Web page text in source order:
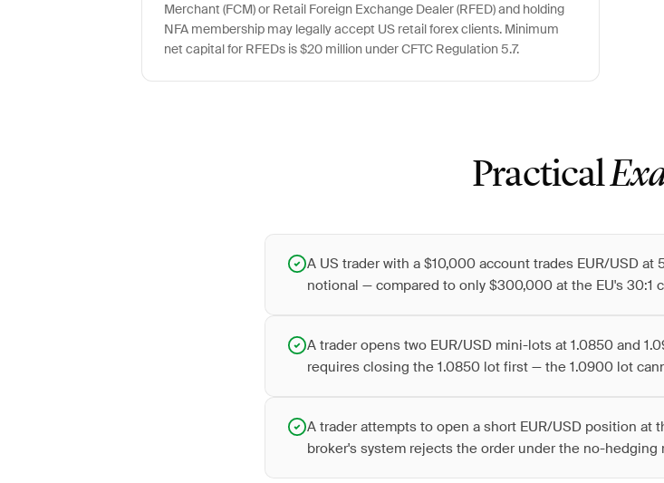
Merchant (FCM) or Retail Foreign Exchange Dealer (RFED) and holding
NFA membership may legally accept US retail forex clients. Minimum
net capital for RFEDs is $20 million under CFTC Regulation 5.7.
Practical
A US trader with a $10,000 account trades EUR/USD
notional — compared to only $300,000 at the EU's 30:1
A trader opens two EUR/USD mini-lots at 1.0850 and
requires closing the 1.0850 lot first — the 1.0900 lot
A trader attempts to open a short EUR/USD position
broker's system rejects the order under the no-hedging